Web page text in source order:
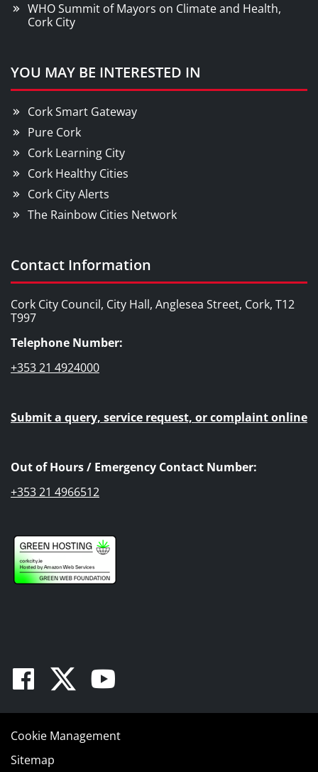
WHO Summit of Mayors on Climate and Health,
Cork City
YOU MAY BE INTERESTED IN
Cork Smart Gateway
Pure Cork
Cork Learning City
Cork Healthy Cities
Cork City Alerts
The Rainbow Cities Network
Contact Information
Cork City Council, City Hall, Anglesea Street, Cork, T12
T997
Telephone Number:
+353 21 4924000
Submit a query, service request, or complaint online
Out of Hours / Emergency Contact Number:
+353 21 4966512
Facebook
TwitterYoutube
Cookie Management
Sitemap